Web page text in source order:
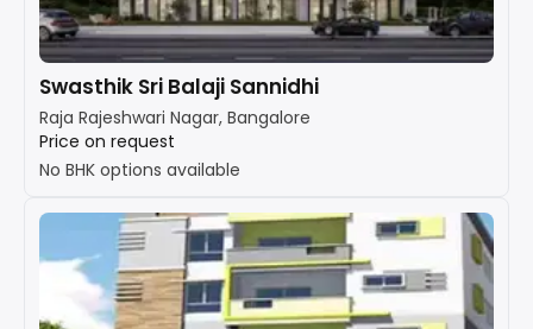
Swasthik Sri Balaji Sannidhi
Raja Rajeshwari Nagar, Bangalore
Price on request
No BHK options available